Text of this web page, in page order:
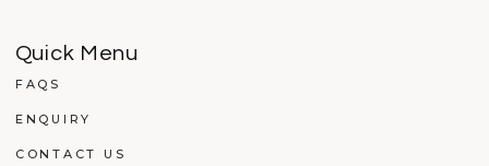
Quick Menu
FAQS
ENQUIRY
CONTACT US